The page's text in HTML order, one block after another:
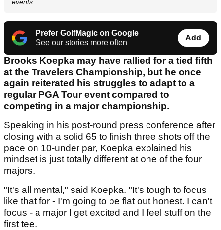
events
Prefer GolfMagic on Google
See our stories more often
Add
Brooks Koepka may have rallied for a tied fifth
at the Travelers Championship, but he once
again reiterated his struggles to adapt to a
regular PGA Tour event compared to
competing in a major championship.
Speaking in his post-round press conference after
closing with a solid 65 to finish three shots off the
pace on 10-under par, Koepka explained his
mindset is just totally different at one of the four
majors.
"It's all mental," said Koepka. "It's tough to focus
like that for - I'm going to be flat out honest. I can't
focus - a major I get excited and I feel stuff on the
first tee.